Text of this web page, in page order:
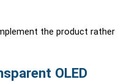
the product rather
OLED